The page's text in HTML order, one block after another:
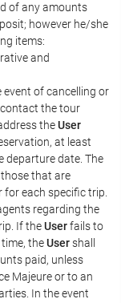
of any amounts
however he/she
items:
and
of cancelling or
the tour
theUser
at least
departure date. The
that are
each specific trip.
regarding the
If theUserfails to
theUsershall
paid, unless
Majeure or to an
In the event